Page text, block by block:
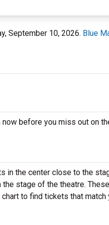
September 10, 2026. Blue
now before you miss out on
in the center close to the
stage of the theatre.
to find tickets that match